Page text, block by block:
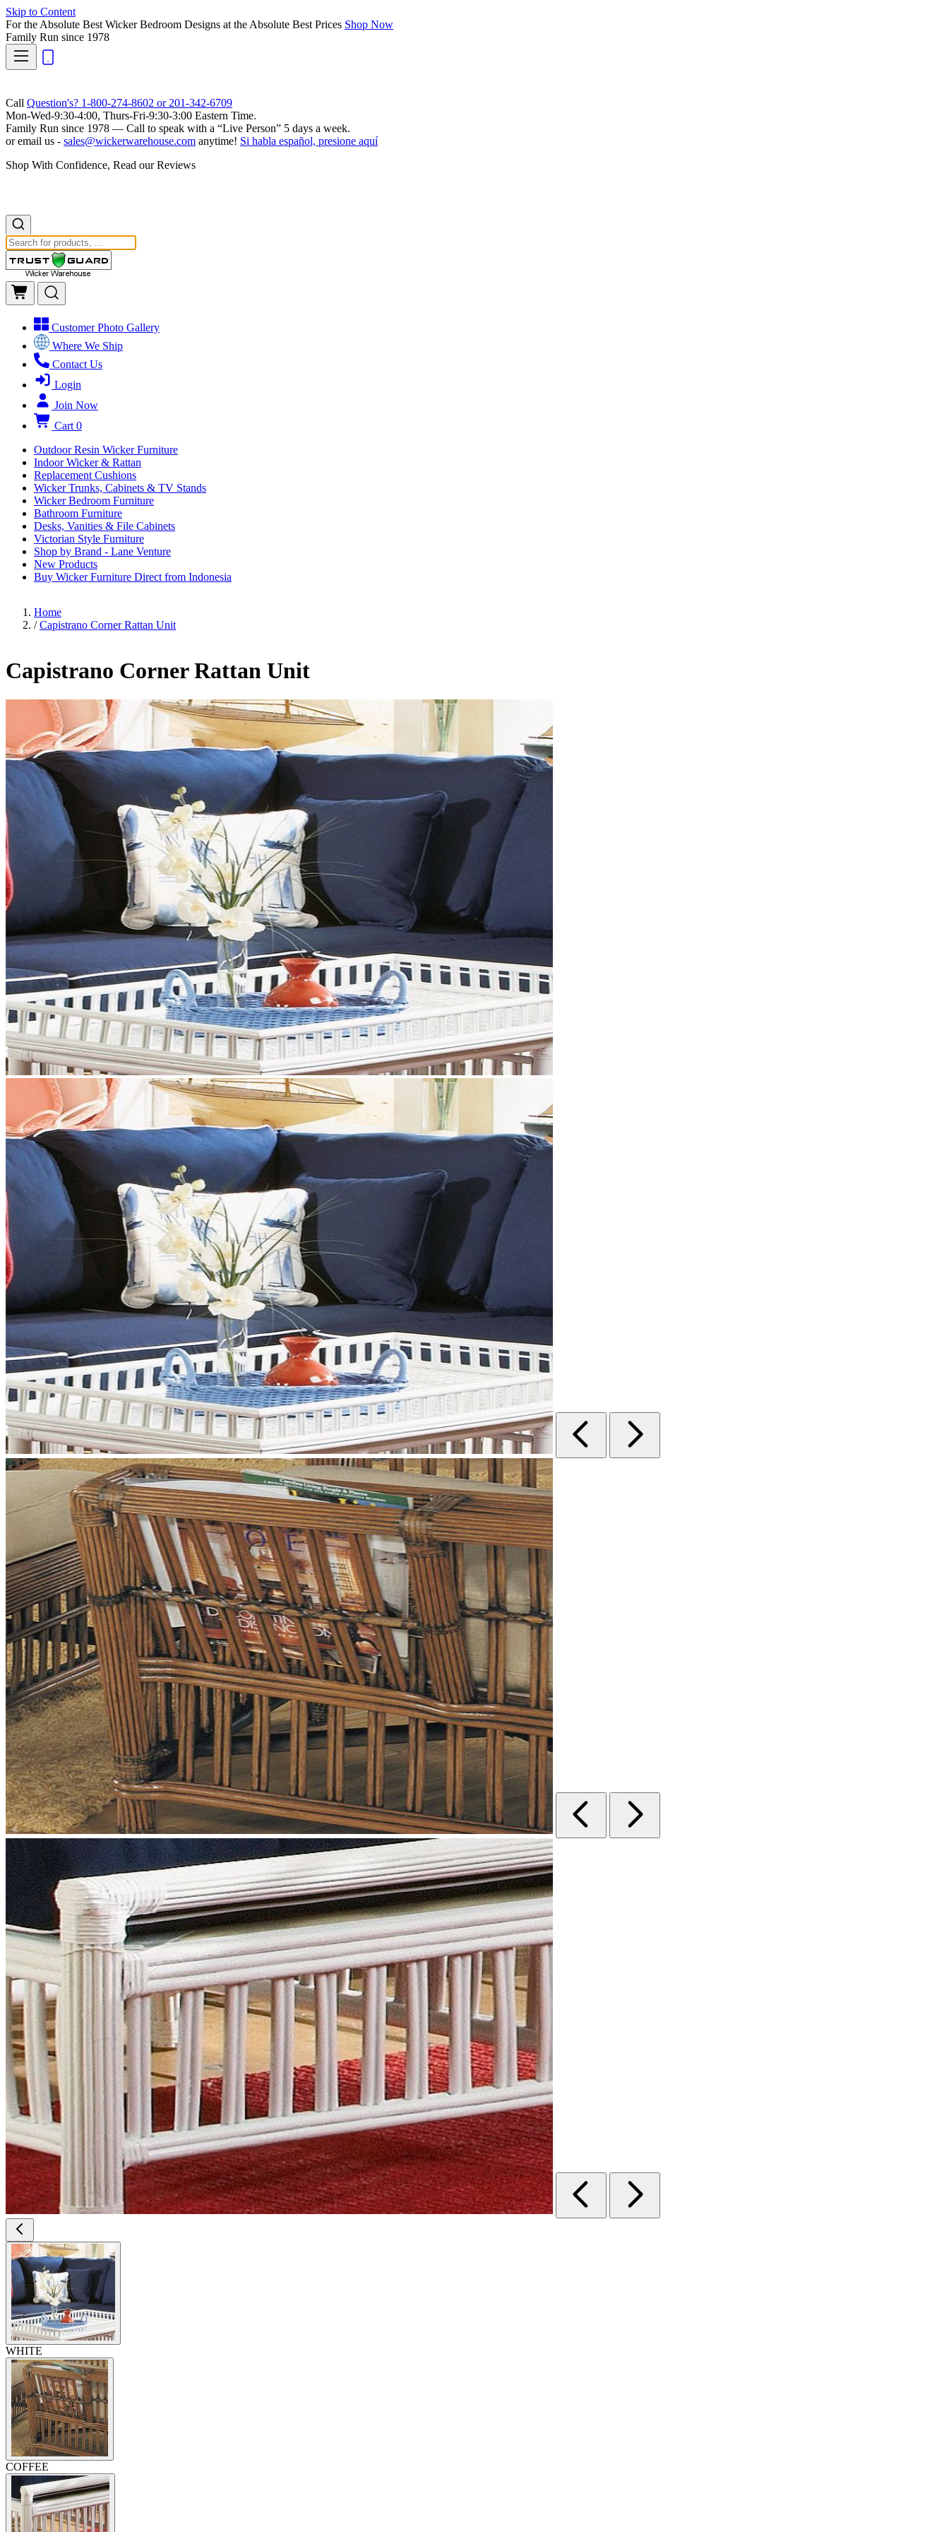
Skip to Content
For the Absolute Best Wicker Bedroom Designs at the Absolute Best Prices Shop Now
Family Run since 1978
Call Question's? 1-800-274-8602 or 201-342-6709
Mon-Wed-9:30-4:00, Thurs-Fri-9:30-3:00 Eastern Time.
Family Run since 1978 — Call to speak with a “Live Person” 5 days a week.
or email us - sales@wickerwarehouse.com anytime! Si habla español, presione aquí
Shop With Confidence, Read our Reviews
Customer Photo Gallery
Where We Ship
Contact Us
Login
Join Now
Cart 0
Outdoor Resin Wicker Furniture
Indoor Wicker & Rattan
Replacement Cushions
Wicker Trunks, Cabinets & TV Stands
Wicker Bedroom Furniture
Bathroom Furniture
Desks, Vanities & File Cabinets
Victorian Style Furniture
Shop by Brand - Lane Venture
New Products
Buy Wicker Furniture Direct from Indonesia
Home
/ Capistrano Corner Rattan Unit
Capistrano Corner Rattan Unit
WHITE
COFFEE